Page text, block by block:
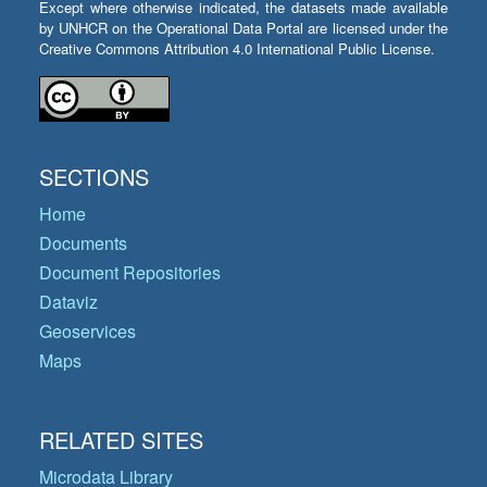
Except where otherwise indicated, the datasets made available
by UNHCR on the Operational Data Portal are licensed under the
Creative Commons Attribution 4.0 International Public License.
SECTIONS
Home
Documents
Document Repositories
Dataviz
Geoservices
Maps
RELATED SITES
Microdata Library